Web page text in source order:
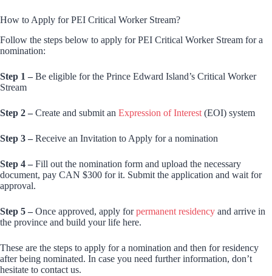
How to Apply for PEI Critical Worker Stream?
Follow the steps below to apply for PEI Critical Worker Stream for a
nomination:
Step 1 –Be eligible for the Prince Edward Island’s Critical Worker
Stream
Step 2 –Create and submit an Expression of Interest (EOI) system
Step 3 –Receive an Invitation to Apply for a nomination
Step 4 –Fill out the nomination form and upload the necessary
document, pay CAN $300 for it. Submit the application and wait for
approval.
Step 5 –Once approved, apply forpermanent residency and arrive in
the province and build your life here.
These are the steps to apply for a nomination and then for residency
after being nominated. In case you need further information, don’t
hesitate to contact us.